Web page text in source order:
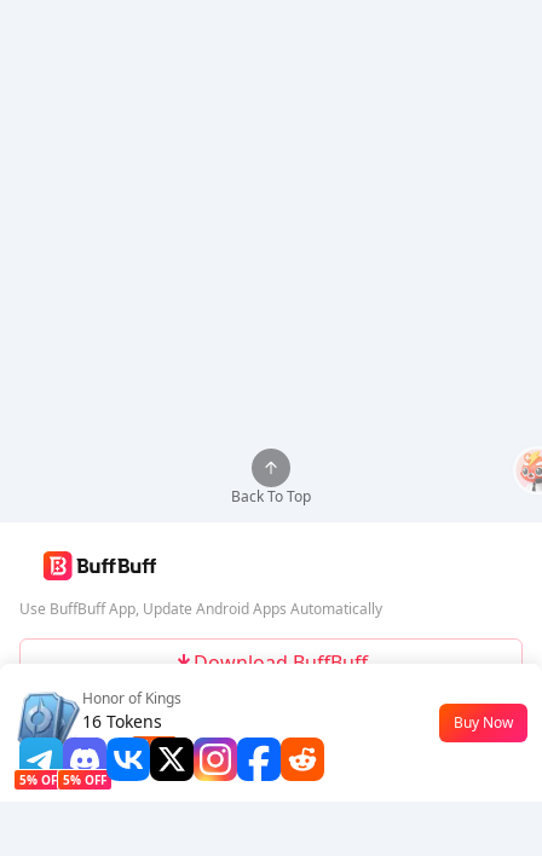
Honor of Kings
16 Tokens
$0.18 -10%
Buy Now
Back To Top
Use BuffBuff App, Update Android Apps Automatically
Download BuffBuff
Follow Us
5% OFF 5% OFF